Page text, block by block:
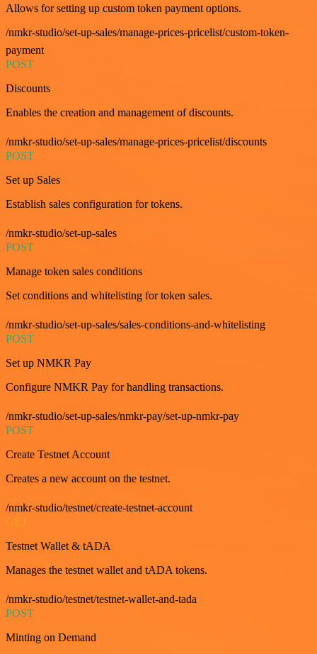
Allows for setting up custom token payment options.
/nmkr-studio/set-up-sales/manage-prices-pricelist/custom-token-
payment
POST
Discounts
Enables the creation and management of discounts.
/nmkr-studio/set-up-sales/manage-prices-pricelist/discounts
POST
Set up Sales
Establish sales configuration for tokens.
/nmkr-studio/set-up-sales
POST
Manage token sales conditions
Set conditions and whitelisting for token sales.
/nmkr-studio/set-up-sales/sales-conditions-and-whitelisting
POST
Set up NMKR Pay
Configure NMKR Pay for handling transactions.
/nmkr-studio/set-up-sales/nmkr-pay/set-up-nmkr-pay
POST
Create Testnet Account
Creates a new account on the testnet.
/nmkr-studio/testnet/create-testnet-account
Testnet Wallet & tADA
Manages the testnet wallet and tADA tokens.
/nmkr-studio/testnet/testnet-wallet-and-tada
POST
Minting on Demand